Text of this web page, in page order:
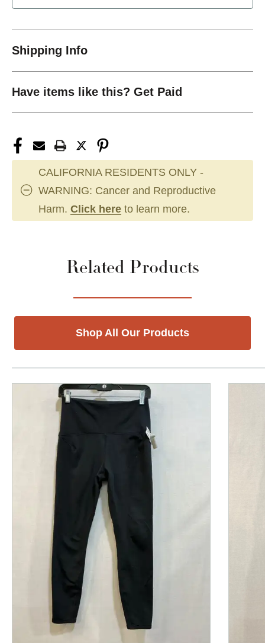
Shipping Info
Have items like this? Get Paid
CALIFORNIA RESIDENTS ONLY -
WARNING: Cancer and Reproductive
Harm. Click here to learn more.
Related Products
Shop All Our Products
This is a product carousel with slides. Use Next and